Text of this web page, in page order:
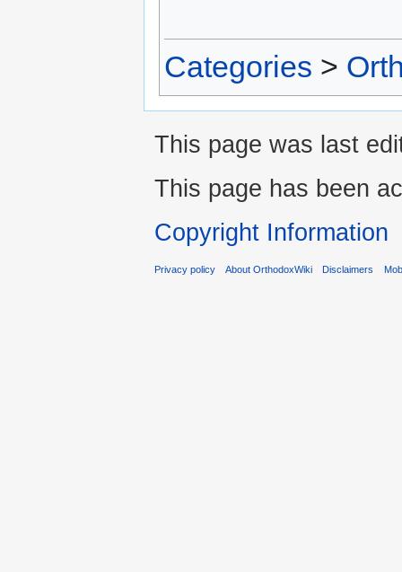
Categories >
This page was last
This page has been
Copyright Information
Privacy policy About OrthodoxWiki Disclaimers